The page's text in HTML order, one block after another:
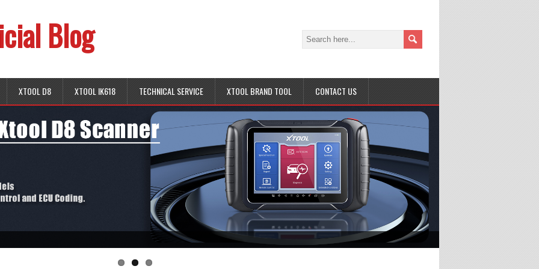
Blog
XTOOL D8 XTOOL IK618 TECHNICAL SERVICE XTOOL BRAND TOOL CONTACT US